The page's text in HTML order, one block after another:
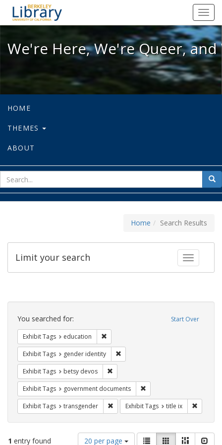
We're Here, We're Queer, and
We're Here, We're Queer,
HOME
THEMES
ABOUT
for
Home Search Results
Toggle
Limit your search
Search
Constraints Start Over
You searched for:
Exhibit Tags education
Exhibit Tags gender identity
Exhibit Tags betsy devos
Exhibit Tags government documents
Exhibit Tags transgender Remove constraint Exhibit Tags:
Exhibit Tags title ix
1 entry found
Number
20 per page
ViewList GalleryMasonry